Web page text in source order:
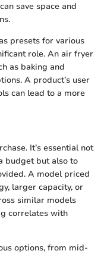
save space and
presets for various
role. An air fryer
as baking and
A product’s user
can lead to a more
It’s essential not
budget but also to
A model priced
larger capacity, or
similar models
correlates with
options, from mid-